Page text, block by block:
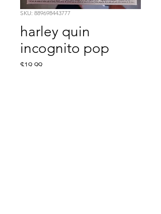
SKU: 889698443777
harley quin
incognito pop
$19.99Price